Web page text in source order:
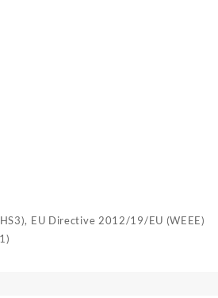
EU Directive 2012/19/EU (WEEE)